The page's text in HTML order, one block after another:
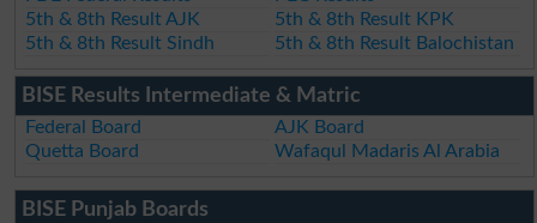
5th & 8th Result AJK
5th & 8th Result KPK
5th & 8th Result Sindh
5th & 8th Result Balochistan
BISE Results Intermediate & Matric
Federal Board
AJK Board
Quetta Board
Wafaqul Madaris Al Arabia
BISE Punjab Boards